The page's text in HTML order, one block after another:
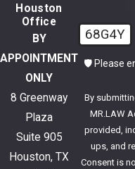
68G4Y
🛡️ Please
By
MR.LAW
provided,
ups, and
Consent is
Houston
Office
BY
APPOINTMENT
ONLY
8 Greenway
Plaza
Suite 905
Houston, TX